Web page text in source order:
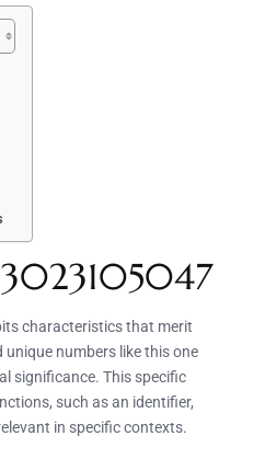
characteristics that merit
numbers like this one
significance. This specific
such as an identifier,
in specific contexts.